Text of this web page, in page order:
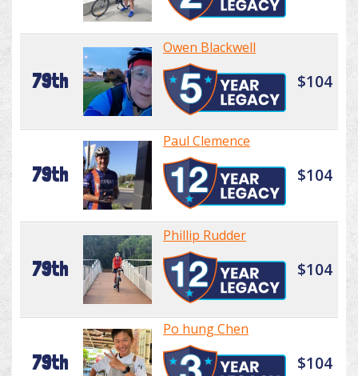
79th
Owen Blackwell
$104
79th
Paul Clemence
$104
79th
Phillip Rudder
$104
79th
Po hung Chen
$104